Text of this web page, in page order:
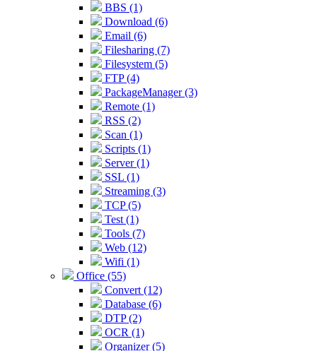
BBS (1)
Download (6)
Email (6)
Filesharing (7)
Filesystem (5)
FTP (4)
PackageManager (3)
Remote (1)
RSS (2)
Scan (1)
Scripts (1)
Server (1)
SSL (1)
Streaming (3)
TCP (5)
Test (1)
Tools (7)
Web (12)
Wifi (1)
Office (55)
Convert (12)
Database (6)
DTP (2)
OCR (1)
Organizer (5)